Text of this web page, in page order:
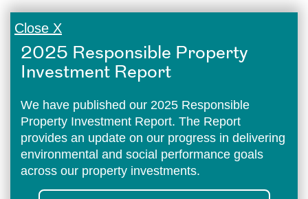
Close X
2025 Responsible Property
Investment Report
We have published our 2025 Responsible
Property Investment Report. The Report
provides an update on our progress in delivering
environmental and social performance goals
across our property investments.